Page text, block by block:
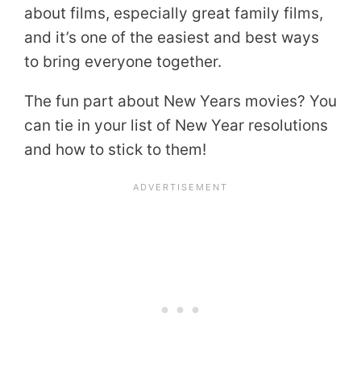
about films, especially great family films,
and it’s one of the easiest and best ways
to bring everyone together.
The fun part about New Years movies? You
can tie in your list of New Year resolutions
and how to stick to them!